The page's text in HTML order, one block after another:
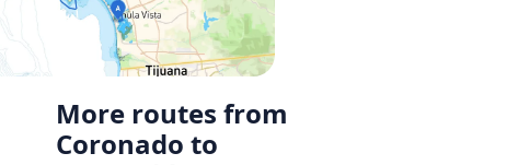
More routes from
Coronado to